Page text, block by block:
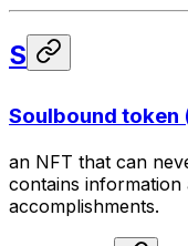
S
Soulbound token
an NFT that can
contains
accomplishments.